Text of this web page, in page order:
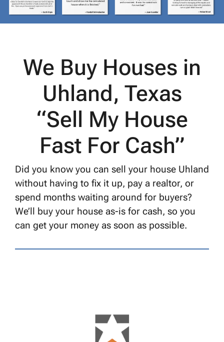
We Buy Houses in
Uhland, Texas
“Sell My House
Fast For Cash”
Did you know you can sell your house Uhland
without having to fix it up, pay a realtor, or
spend months waiting around for buyers?
We’ll buy your house as-is for cash, so you
can get your money as soon as possible.